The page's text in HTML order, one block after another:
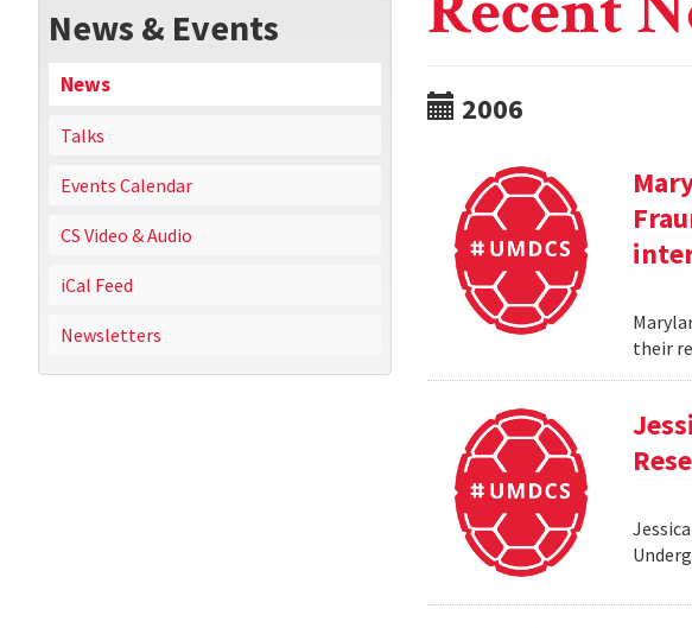
News & Events
News
Talks
Events Calendar
CS Video & Audio
iCal Feed
Newsletters
2006
their